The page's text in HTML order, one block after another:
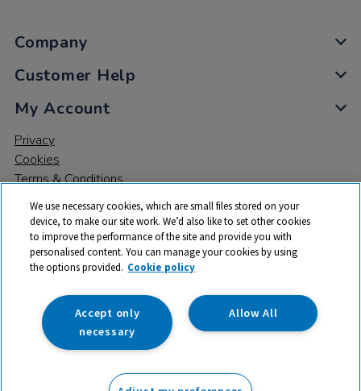
Company
Customer Help
My Account
Privacy
Cookies
Terms & Conditions
© 2026 All rights reserved. TTS ​is a trading name and registered
trade mark of RM Educational Resources Ltd. Registered Office:
142B Park Drive, Milton Park, Milton, Abingdon, Oxon, OX14 4SE.
Registered Number: 03100039
We use necessary cookies, which are small files stored on your
device, to make our site work. We’d also like to set other cookies
to improve the performance of the site and provide you with
personalised content. You can manage your cookies by using
the options provided. Cookie policy
Allow All
Accept only
necessary